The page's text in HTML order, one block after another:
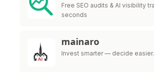
Free SEO audits & AI visibility
seconds
mainaro
Invest smarter — decide easier.